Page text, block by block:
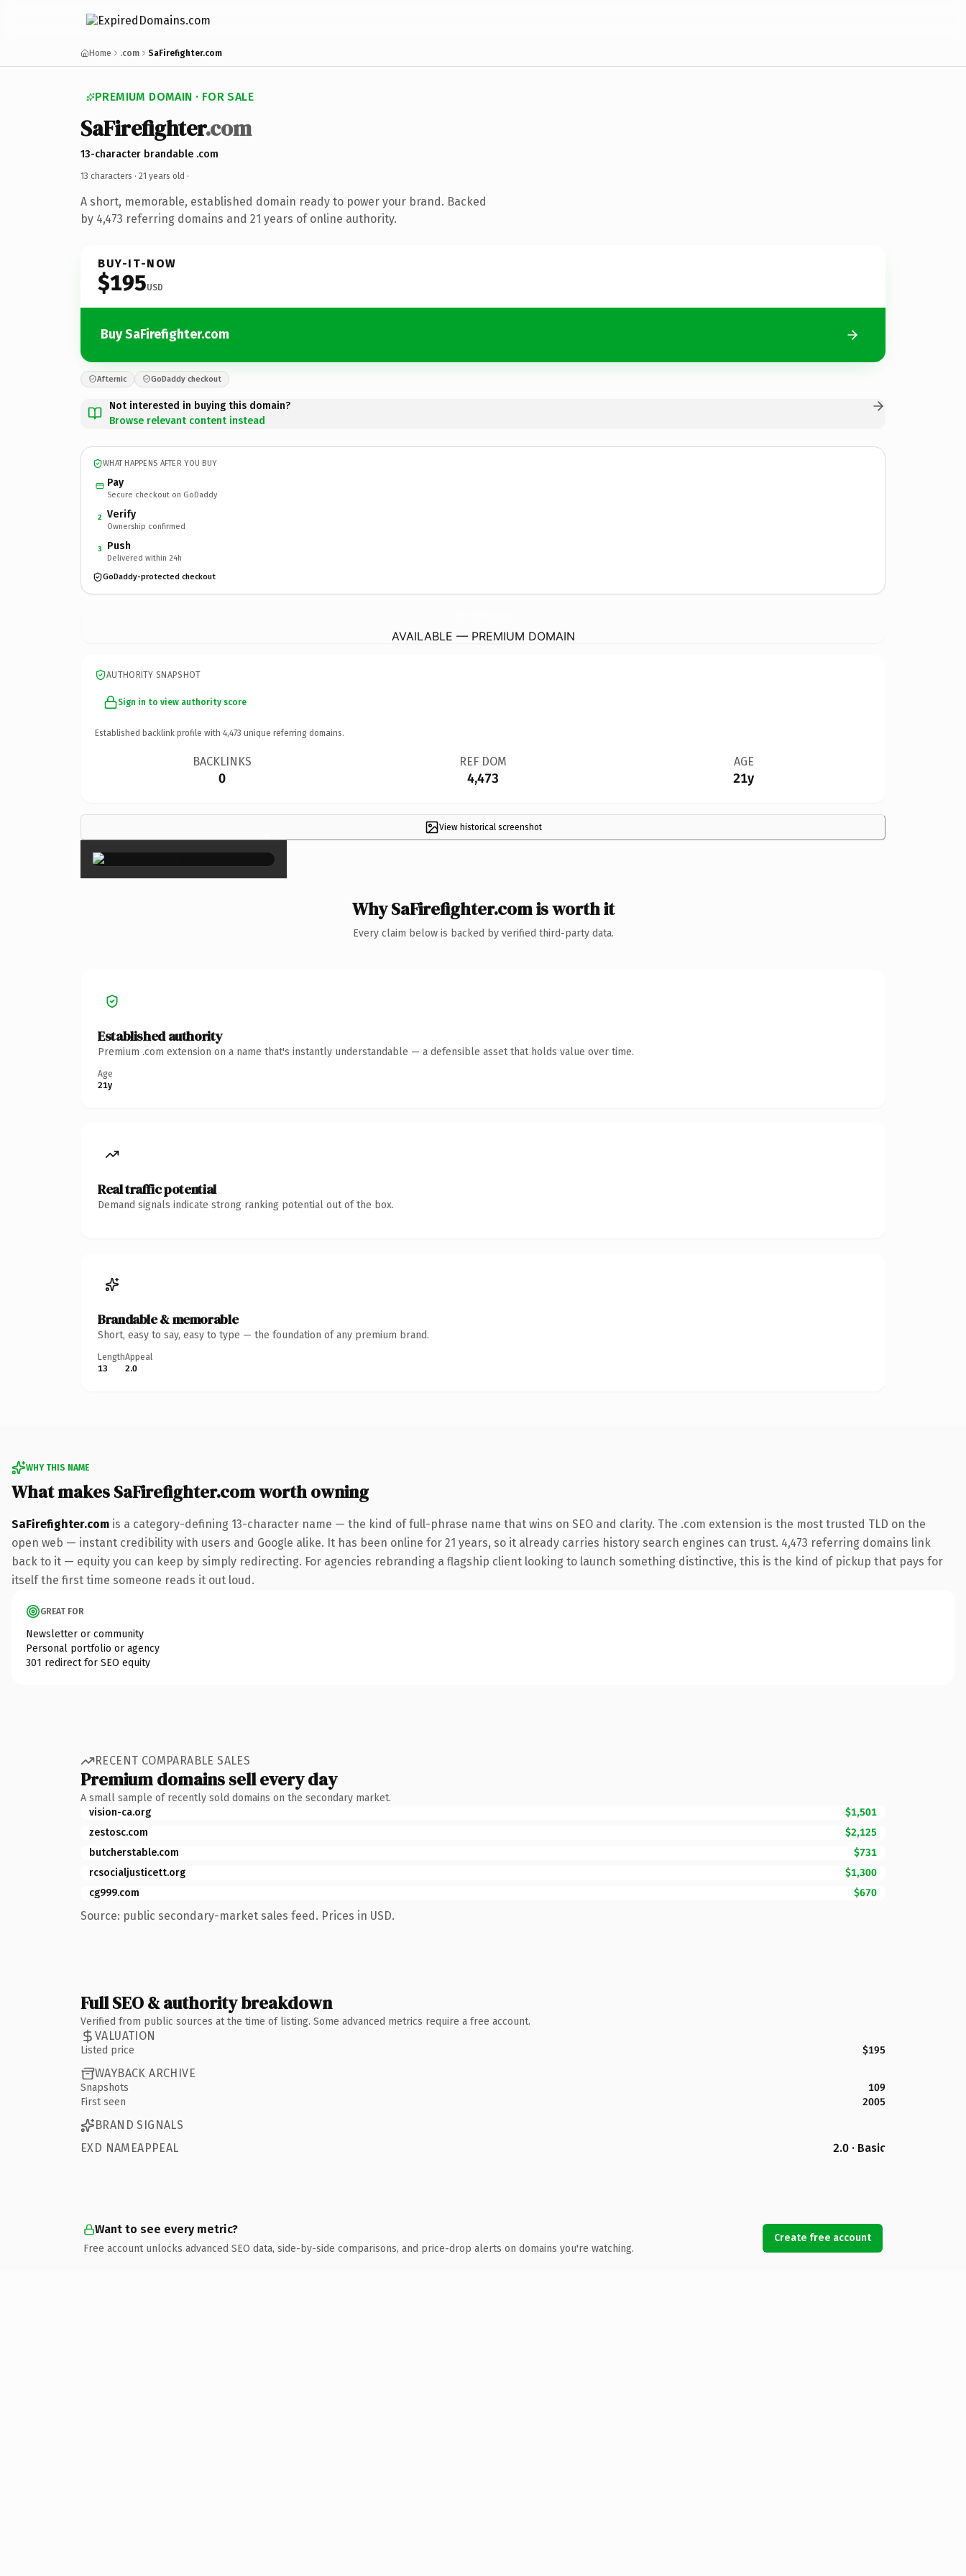
Home .com SaFirefighter.com
PREMIUM DOMAIN · FOR SALE
SaFirefighter.com
13-character brandable .com
13 characters · 21 years old ·
A short, memorable, established domain ready to power your brand. Backed
by 4,473 referring domains and 21 years of online authority.
BUY-IT-NOW
$195USD
Buy SaFirefighter.com
Afternic GoDaddy checkout
Not interested in buying this domain?
Browse relevant content instead
WHAT HAPPENS AFTER YOU BUY
Pay
Secure checkout on GoDaddy
2 Verify
Ownership confirmed
3 Push
Delivered within 24h
GoDaddy-protected checkout
AVAILABLE — PREMIUM DOMAIN
AUTHORITY SNAPSHOT
Sign in to view authority score
Established backlink profile with 4,473 unique referring domains.
BACKLINKS
0
REF DOM
4,473
AGE
21y
View historical screenshot
×
Why SaFirefighter.com is worth it
Every claim below is backed by verified third-party data.
Established authority
Premium .com extension on a name that's instantly understandable — a defensible asset that holds value over time.
Age
21y
Real traffic potential
Demand signals indicate strong ranking potential out of the box.
Brandable & memorable
Short, easy to say, easy to type — the foundation of any premium brand.
Length
13
Appeal
2.0
WHY THIS NAME
What makes SaFirefighter.com worth owning
SaFirefighter.com is a category-defining 13-character name — the kind of full-phrase name that wins on SEO and clarity. The .com extension is the most trusted TLD on the
open web — instant credibility with users and Google alike. It has been online for 21 years, so it already carries history search engines can trust. 4,473 referring domains link
back to it — equity you can keep by simply redirecting. For agencies rebranding a flagship client looking to launch something distinctive, this is the kind of pickup that pays for
itself the first time someone reads it out loud.
GREAT FOR
Newsletter or community
Personal portfolio or agency
301 redirect for SEO equity
RECENT COMPARABLE SALES
Premium domains sell every day
A small sample of recently sold domains on the secondary market.
vision-ca.org
$1,501
zestosc.com
$2,125
butcherstable.com
$731
rcsocialjusticett.org
$1,300
cg999.com
$670
Source: public secondary-market sales feed. Prices in USD.
Full SEO & authority breakdown
Verified from public sources at the time of listing. Some advanced metrics require a free account.
VALUATION
Listed price $195
WAYBACK ARCHIVE
Snapshots
109
First seen
2005
BRAND SIGNALS
EXD NAMEAPPEAL
2.0 · Basic
Want to see every metric?
Free account unlocks advanced SEO data, side-by-side comparisons, and price-drop alerts on domains you're watching.
Create free account